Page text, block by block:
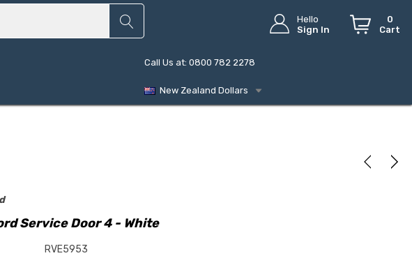
Hello
Sign In
0
Cart
Call Us at: 0800 782 2278
New Zealand Dollars
Service Door 4 - White
RVE5953